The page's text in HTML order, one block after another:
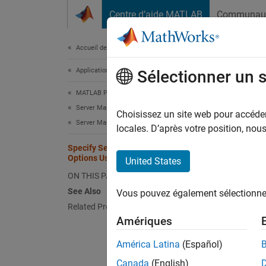
Centre d’aide MATLAB
Accueil de la documentation
Application Deployment
MATLAB Production Server
Server Management
Server Management Using Dashboard
Specify Server Instance License
Options Using Dashboard
ON THIS PAGE
See Also
Related Procedures
After
Sélectionner un
Choisissez un site web pour
locales. D’après votre position,
United States
Vous pouvez également
Amériques
América Latina (Español)
Canada (English)